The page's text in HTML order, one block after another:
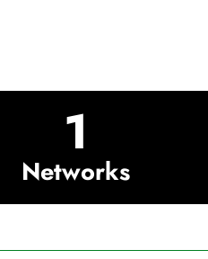
1
Networks